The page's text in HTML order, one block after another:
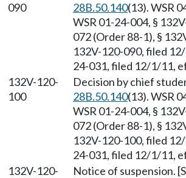
090
28B.50.140(13). WSR
WSR 01-24-004, §
072 (Order 88-1), §
132V-120-090, filed
24-031, filed 12/1/11,
132V-120-
100
Decision by chief
28B.50.140(13). WSR
WSR 01-24-004, §
072 (Order 88-1), §
132V-120-100, filed
24-031, filed 12/1/11,
132V-120-
Notice of suspension.